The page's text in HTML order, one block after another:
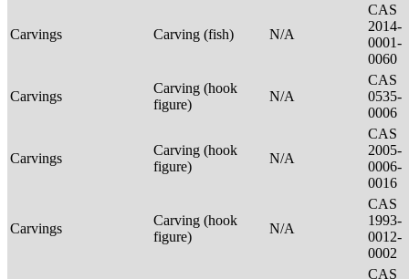
Carvings Carving (fish) N/A
CAS
2014-
0001-
0060
Carvings
Carving (hook
figure)
N/A
CAS
0535-
0006
Carvings
Carving (hook
figure)
N/A
CAS
2005-
0006-
0016
Carvings
Carving (hook
figure)
N/A
CAS
1993-
0012-
0002
CAS